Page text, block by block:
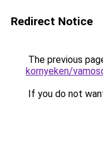
Redirect Notice
The previous
kornyeken/
If you do not